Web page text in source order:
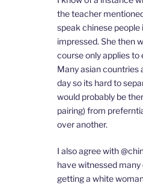
the teacher
speak chinese people
impressed. She then
course only applies to
Many asian countries
day so its hard to
would probably be
pairing) from
over another.
I also agree with
have witnessed
getting a white